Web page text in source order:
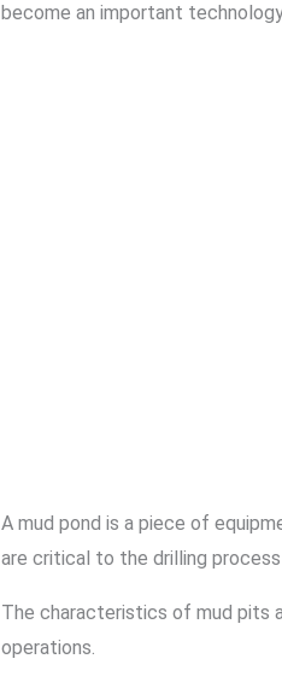
become an important
A mud pond is a piece of
are critical to the drilling
The characteristics of mud pits
operations.